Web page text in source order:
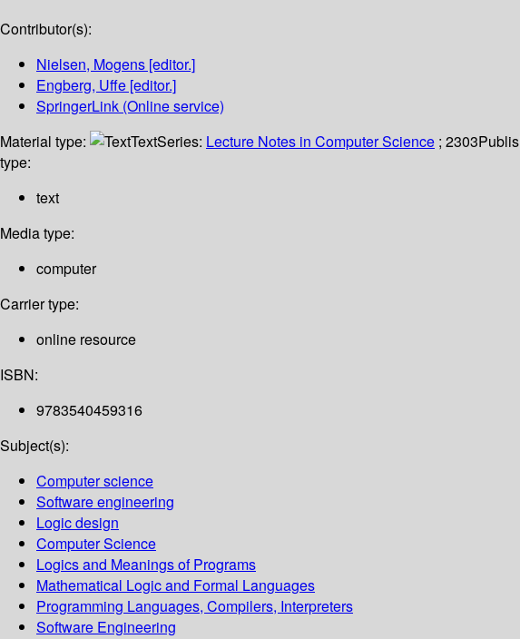
Contributor(s):
Nielsen, Mogens [editor.]
Engberg, Uffe [editor.]
SpringerLink (Online service)
Material type:
TextSeries: Lecture Notes in Computer Science ; 2303
type:
text
Media type:
computer
Carrier type:
online resource
ISBN:
9783540459316
Subject(s):
Computer science
Software engineering
Logic design
Computer Science
Logics and Meanings of Programs
Mathematical Logic and Formal Languages
Programming Languages, Compilers, Interpreters
Software Engineering